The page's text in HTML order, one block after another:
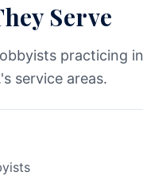
Serve
practicing
service areas.